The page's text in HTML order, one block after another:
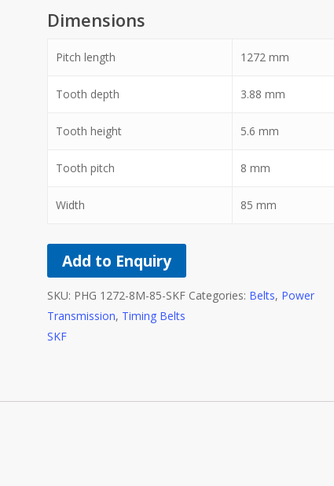
Dimensions
Pitch length 1272mm
Tooth depth 3.88 mm
Tooth height 5.6 mm
Tooth pitch 8 mm
Width 85 mm
Add to Enquiry
SKU: PHG 1272-8M-85-SKF Categories: Belts, Power
Transmission, Timing Belts
SKF